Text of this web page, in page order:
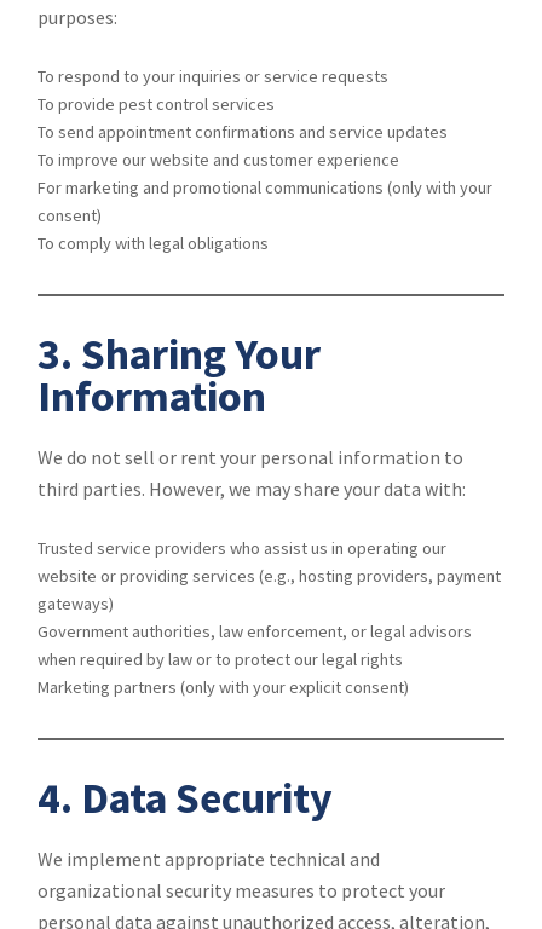
purposes:
To respond to your inquiries or service requests
To provide pest control services
To send appointment confirmations and service updates
To improve our website and customer experience
For marketing and promotional communications (only with your
consent)
To comply with legal obligations
3. Sharing Your
Information
We do not sell or rent your personal information to
third parties. However, we may share your data with:
Trusted service providers who assist us in operating our
website or providing services (e.g., hosting providers, payment
gateways)
Government authorities, law enforcement, or legal advisors
when required by law or to protect our legal rights
Marketing partners (only with your explicit consent)
4. Data Security
We implement appropriate technical and
organizational security measures to protect your
personal data against unauthorized access, alteration,